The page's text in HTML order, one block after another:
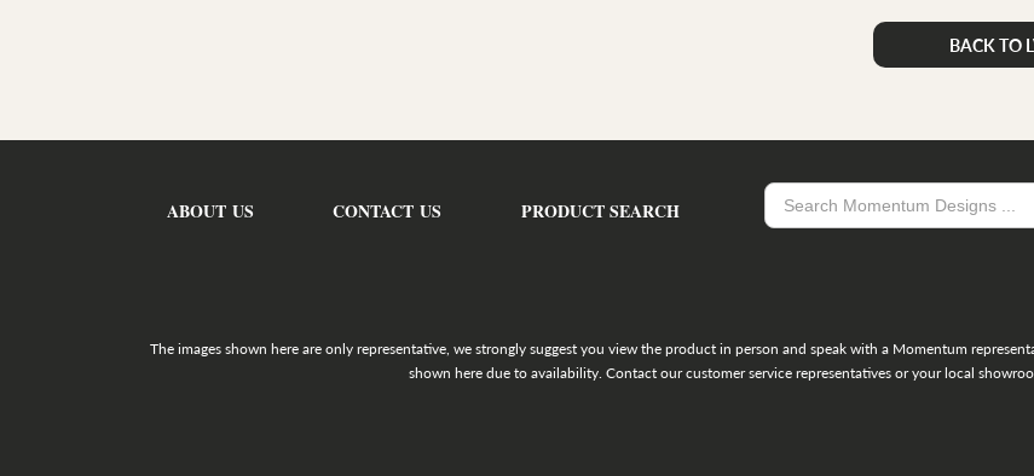
BACK TO
ABOUT US CONTACT US PRODUCT SEARCH
The images shown here are only representative, we strongly suggest you view the product in person and speak with a Momentum
shown here due to availability. Contact our customer service representatives or your local